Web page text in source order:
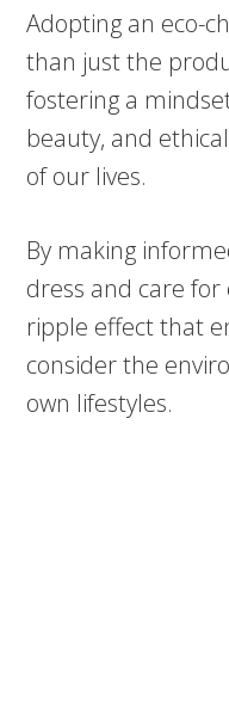
Adopting an eco-
than just the
fostering a
beauty, and
of our lives.
By making
dress and care for
ripple effect that
consider the
own lifestyles.